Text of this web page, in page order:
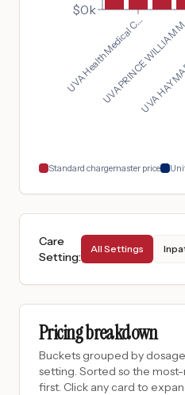
UVA Health Medical C...
UVA PRINCEUVA
$0k
Standard chargemaster price
Care
Setting:
All Settings
Pricing breakdown
Buckets grouped by
setting. Sorted so the
first. Click any card to